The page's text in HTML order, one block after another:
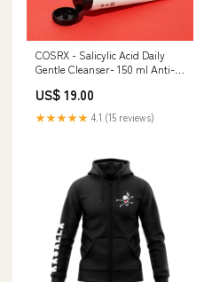
COSRX - Salicylic Acid Daily
Gentle Cleanser- 150 ml Anti-
US$ 19.00
★★★★★ 4.1 (15 reviews)